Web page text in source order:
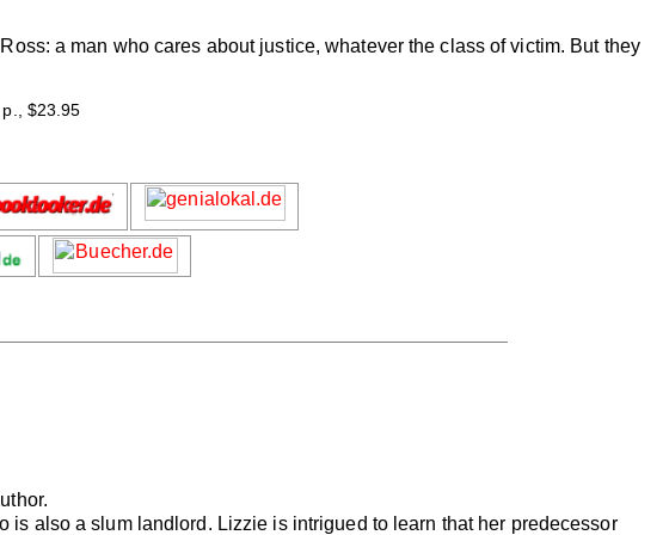
a man who cares about justice, whatever the class of victim. But they
$23.95
also a slum landlord. Lizzie is intrigued to learn that her predecessor